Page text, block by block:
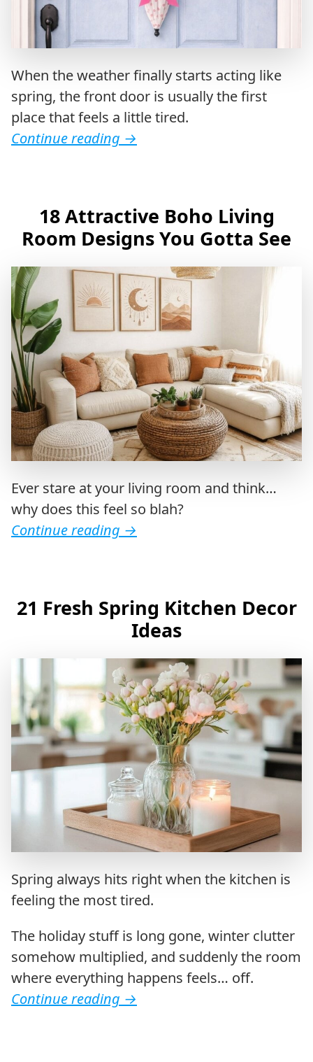
When the weather finally starts acting like
spring, the front door is usually the first
place that feels a little tired.
Continue reading →
18 Attractive Boho Living
Room Designs You Gotta See
Ever stare at your living room and think…
why does this feel so blah?
Continue reading →
21 Fresh Spring Kitchen Decor
Ideas
Spring always hits right when the kitchen is
feeling the most tired.
The holiday stuff is long gone, winter clutter
somehow multiplied, and suddenly the room
where everything happens feels… off.
Continue reading →